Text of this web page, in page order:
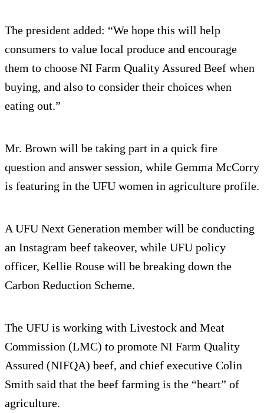
The president added: “We hope this will help
consumers to value local produce and encourage
them to choose NI Farm Quality Assured Beef when
buying, and also to consider their choices when
eating out.”
Mr. Brown will be taking part in a quick fire
question and answer session, while Gemma McCorry
is featuring in the UFU women in agriculture profile.
A UFU Next Generation member will be conducting
an Instagram beef takeover, while UFU policy
officer, Kellie Rouse will be breaking down the
Carbon Reduction Scheme.
The UFU is working with Livestock and Meat
Commission (LMC) to promote NI Farm Quality
Assured (NIFQA) beef, and chief executive Colin
Smith said that the beef farming is the “heart” of
agriculture.